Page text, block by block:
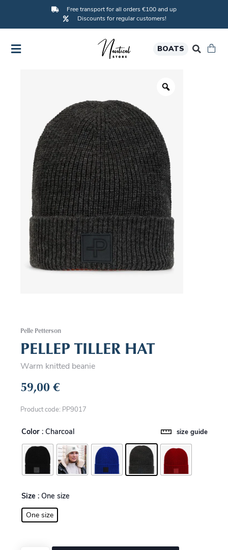
Free transport for all orders €100 and up
Discounts for regular customers!
BOATS
Pelle Petterson
PELLEP TILLER HAT
Warm knitted beanie
59,00€
Product code: PP9017
Color : Charcoal
Size : One size
One size
size guide